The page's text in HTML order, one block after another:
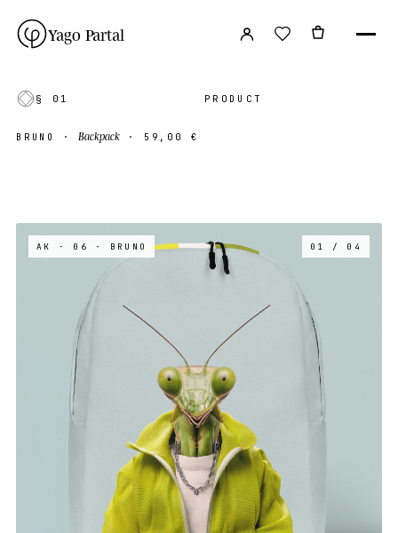
Yago Partal
§ 01 PRODUCT
BRUNO ·Backpack · 59,00 €
AK · 06 · BRUNO 01 / 04